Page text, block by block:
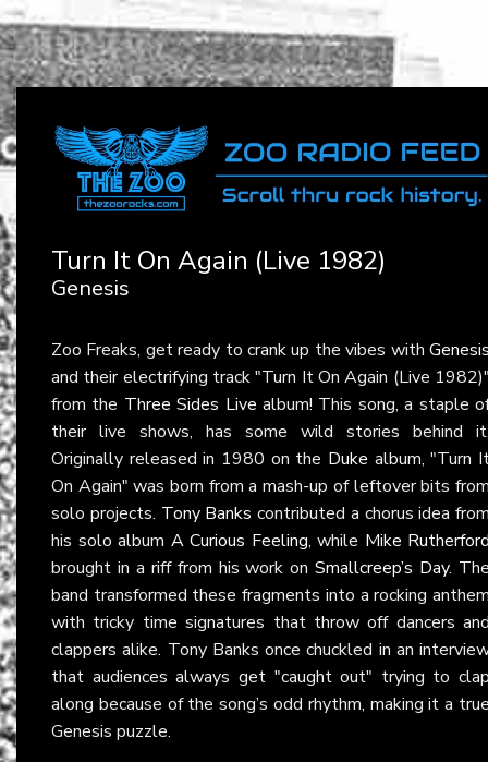
Turn It On Again (Live 1982)
Genesis
Zoo Freaks, get ready to crank up the vibes with
and their electrifying track "Turn It On Again (Live
from the Three Sides Live album! This song, a staple
their live shows, has some wild stories behind
Originally released in 1980 on the Duke album, "Turn
On Again" was born from a mash-up of leftover bits
solo projects. Tony Banks contributed a chorus idea
his solo album A Curious Feeling, while Mike
brought in a riff from his work onSmallcreep’s Day.
band transformed these fragments into a rocking
with tricky time signatures that throw off dancers
clappers alike. Tony Banks once chuckled in an
that audiences always get "caught out" trying to
along because of the song’s odd rhythm, making it a
Genesis puzzle.